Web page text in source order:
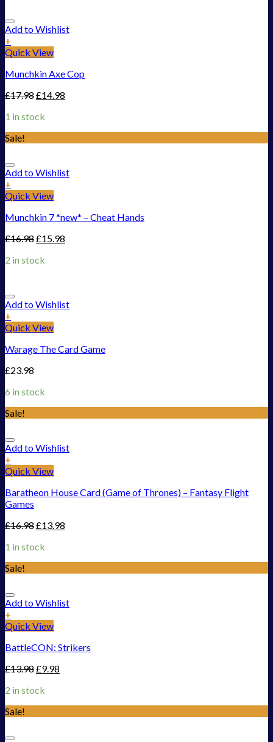
Add to Wishlist
+
Quick View
Munchkin Axe Cop
£17.98£14.98
1 in stock
Sale!
Add to Wishlist
+
Quick View
Munchkin 7 *new* – Cheat Hands
£16.98£15.98
2 in stock
Add to Wishlist
+
Quick View
Warage The Card Game
£23.98
6 in stock
Sale!
Add to Wishlist
+
Quick View
Baratheon House Card (Game of Thrones) – Fantasy Flight
Games
£16.98£13.98
1 in stock
Sale!
Add to Wishlist
+
Quick View
BattleCON: Strikers
£13.98£9.98
2 in stock
Sale!